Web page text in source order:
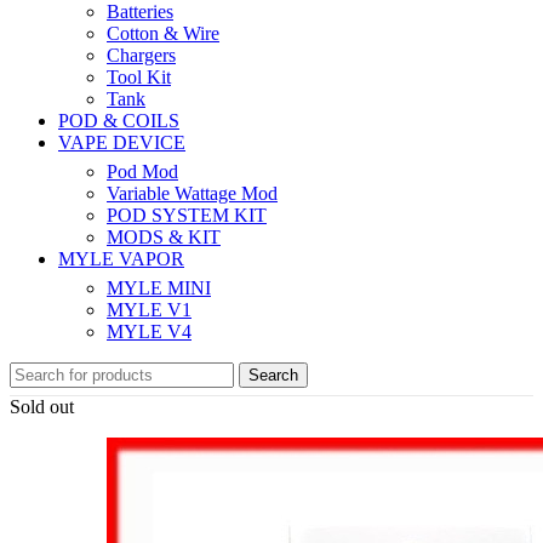
Batteries
Cotton & Wire
Chargers
Tool Kit
Tank
POD & COILS
VAPE DEVICE
Pod Mod
Variable Wattage Mod
POD SYSTEM KIT
MODS & KIT
MYLE VAPOR
MYLE MINI
MYLE V1
MYLE V4
Search
Sold out